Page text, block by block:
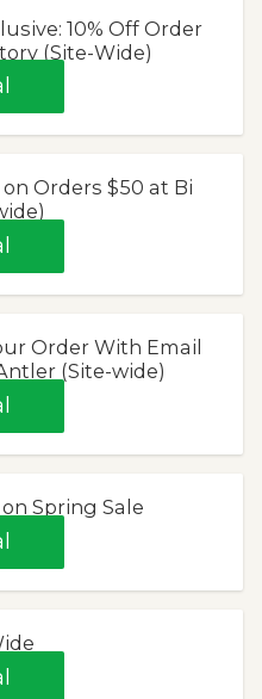
10% Off Order
(Site-Wide)
Orders $50 at Bi
Order With Email
(Site-wide)
Spring Sale